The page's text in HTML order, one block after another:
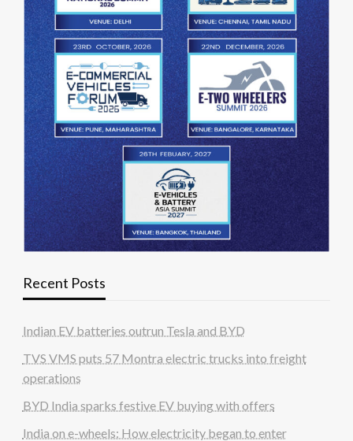
Recent Posts
Indian EV batteries outrun Tesla and BYD
TVS VMS puts 57 Montra electric trucks into freight
operations
BYD India sparks festive EV buying with offers
India on e-wheels: How electricity began to enter